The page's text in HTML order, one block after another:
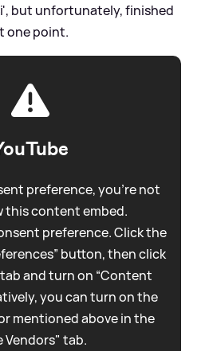
but unfortunately, finished
one point.
preference, you're not
this content embed.
preference. Click the
button, then click
and turn on “Content
you can turn on the
mentioned above in the
Vendors" tab.